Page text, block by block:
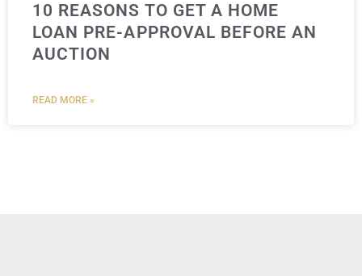
10 REASONS TO GET A HOME
LOAN PRE-APPROVAL BEFORE AN
AUCTION
READ MORE »